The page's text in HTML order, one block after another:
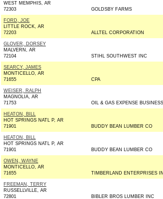
WEST MEMPHIS, AR
72303
GOLDSBY FARMS
FORD, JOE
LITTLE ROCK, AR
72203
ALLTEL CORPORATION
GLOVER, DORSEY
MALVERN, AR
72104
STIHL SOUTHWEST INC
SEARCY, JAMES
MONTICELLO, AR
71655
CPA
WEISER, RALPH
MAGNOLIA, AR
71753
OIL & GAS EXPENSE BUSINESS
HEATON, BILL
HOT SPRINGS NATL P, AR
71901
BUDDY BEAN LUMBER CO
HEATON, BILL
HOT SPRINGS NATL P, AR
71901
BUDDY BEAN LUMBER CO
OWEN, WAYNE
MONTICELLO, AR
71655
TIMBERLAND ENTERPRISES
FREEMAN, TERRY
RUSSELLVILLE, AR
72801
BIBLER BROS LUMBER INC